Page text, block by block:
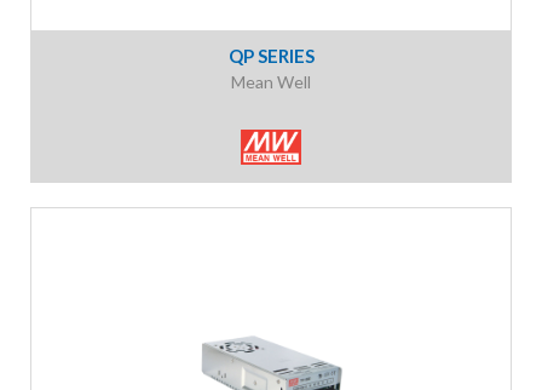
QP SERIES
Mean Well